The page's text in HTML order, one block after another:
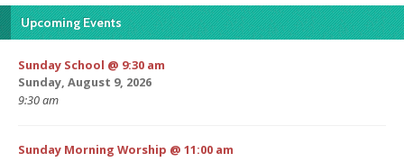
Upcoming Events
Sunday School @ 9:30 am
Sunday, August 9, 2026
9:30 am
Sunday Morning Worship @ 11:00 am